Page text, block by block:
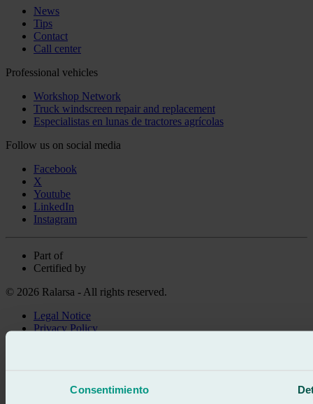
Consentimiento
News
Tips
Contact
Call center
Professional vehicles
Workshop Network
Truck windscreen repair and replacement
Especialistas en lunas de tractores agrícolas
Follow us on social media
Facebook
X
Youtube
LinkedIn
Instagram
Part of
Certified by
© 2026 Ralarsa - All rights reserved.
Legal Notice
Privacy Policy